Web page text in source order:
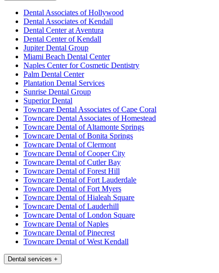
Dental Associates of Hollywood
Dental Associates of Kendall
Dental Center at Aventura
Dental Center of Kendall
Jupiter Dental Group
Miami Beach Dental Center
Naples Center for Cosmetic Dentistry
Palm Dental Center
Plantation Dental Services
Sunrise Dental Group
Superior Dental
Towncare Dental Associates of Cape Coral
Towncare Dental Associates of Homestead
Towncare Dental of Altamonte Springs
Towncare Dental of Bonita Springs
Towncare Dental of Clermont
Towncare Dental of Cooper City
Towncare Dental of Cutler Bay
Towncare Dental of Forest Hill
Towncare Dental of Fort Lauderdale
Towncare Dental of Fort Myers
Towncare Dental of Hialeah Square
Towncare Dental of Lauderhill
Towncare Dental of London Square
Towncare Dental of Naples
Towncare Dental of Pinecrest
Towncare Dental of West Kendall
Dental services +